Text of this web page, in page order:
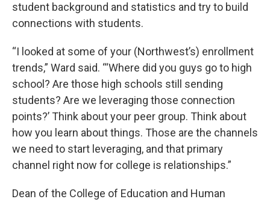
student background and statistics and try to build
connections with students.
“I looked at some of your (Northwest’s) enrollment
trends,” Ward said. “‘Where did you guys go to high
school? Are those high schools still sending
students? Are we leveraging those connection
points?’ Think about your peer group. Think about
how you learn about things. Those are the channels
we need to start leveraging, and that primary
channel right now for college is relationships.”
Dean of the College of Education and Human